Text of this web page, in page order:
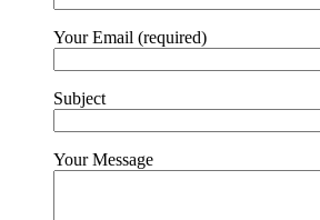
Your Email (required)
Subject
Your Message